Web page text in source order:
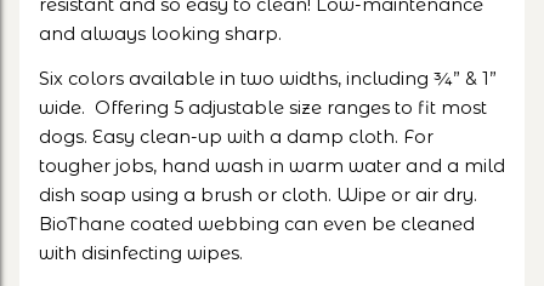
resistant and so easy to clean! Low-maintenance
and always looking sharp.
Six colors available in two widths, including ¾” & 1”
wide. Offering 5 adjustable size ranges to fit most
dogs. Easy clean-up with a damp cloth. For
tougher jobs, hand wash in warm water and a mild
dish soap using a brush or cloth. Wipe or air dry.
BioThane coated webbing can even be cleaned
with disinfecting wipes.